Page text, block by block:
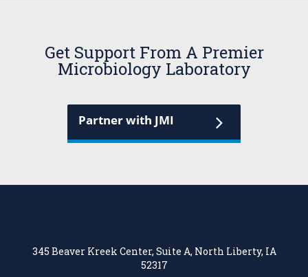
Get Support From A Premier
Microbiology Laboratory
Partner with JMI
345 Beaver Kreek Center, Suite A, North Liberty, IA
52317